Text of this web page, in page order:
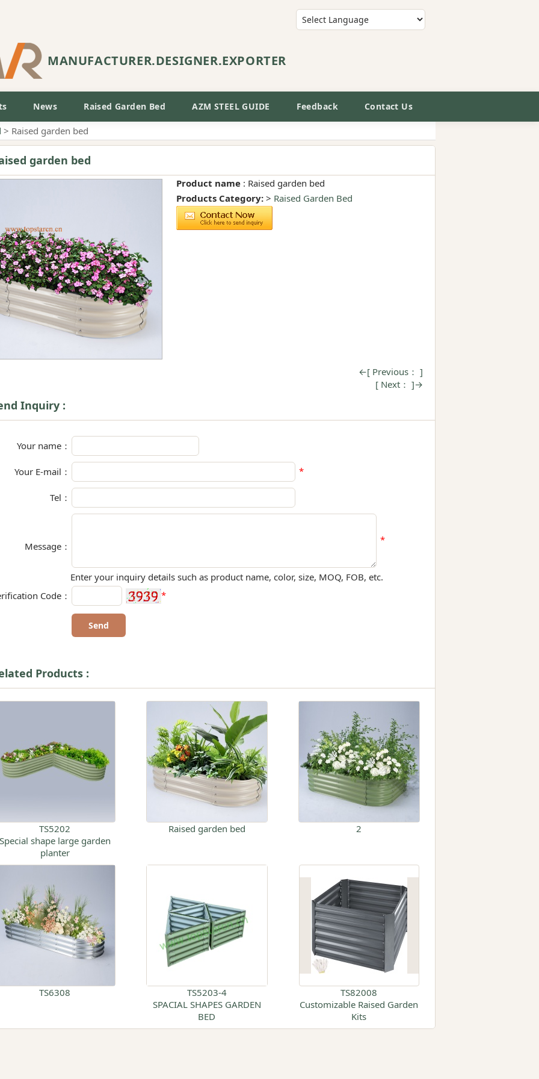
MANUFACTURER.DESIGNER.EXPORTER
News Raised Garden Bed AZM STEEL GUIDE Feedback Contact Us
> Raised garden bed
garden bed
Product name : Raised garden bed
Products Category: > Raised Garden Bed
←[ Previous： ]
[ Next： ]→
Inquiry :
Your name：
Your E-mail： *
Tel：
Message：
*
Enter your inquiry details such as product name, color, size, MOQ, FOB, etc.
Code：
*
Products :
TS5202
shape large garden
planter
Raised garden bed 2
TS6308
TS5203-4
SPACIAL SHAPES GARDEN
BED
TS82008
Customizable Raised Garden
Kits